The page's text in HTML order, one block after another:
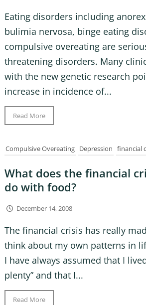
Eating disorders including
bulimia nervosa, binge eating
compulsive overeating are
threatening disorders. Many
with the new genetic research
increase in incidence of...
Read More
Compulsive Overeating Depression financial
What does the financial
do with food?
December 14, 2008
The financial crisis has really
think about my own patterns in
I have always assumed that I
plenty” and that I...
Read More